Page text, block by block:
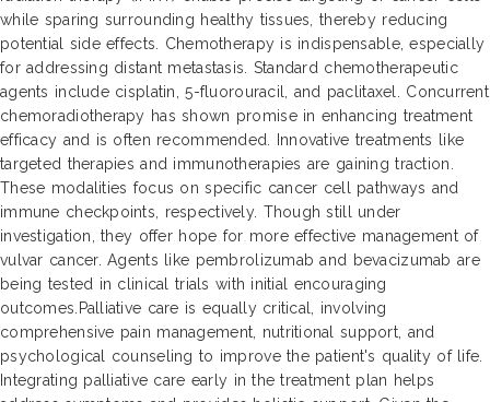
while sparing surrounding healthy tissues, thereby reducing
potential side effects. Chemotherapy is indispensable, especially
for addressing distant metastasis. Standard chemotherapeutic
agents include cisplatin, 5-fluorouracil, and paclitaxel. Concurrent
chemoradiotherapy has shown promise in enhancing treatment
efficacy and is often recommended. Innovative treatments like
targeted therapies and immunotherapies are gaining traction.
These modalities focus on specific cancer cell pathways and
immune checkpoints, respectively. Though still under
investigation, they offer hope for more effective management of
vulvar cancer. Agents like pembrolizumab and bevacizumab are
being tested in clinical trials with initial encouraging
outcomes.Palliative care is equally critical, involving
comprehensive pain management, nutritional support, and
psychological counseling to improve the patient's quality of life.
Integrating palliative care early in the treatment plan helps